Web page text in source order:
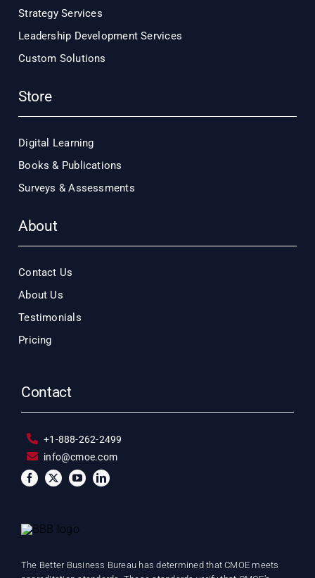
Strategy Services
Leadership Development Services
Custom Solutions
Store
Digital Learning
Books & Publications
Surveys & Assessments
About
Contact Us
About Us
Testimonials
Pricing
Contact
+1-888-262-2499
info@cmoe.com
The Better Business Bureau has determined that CMOE meets